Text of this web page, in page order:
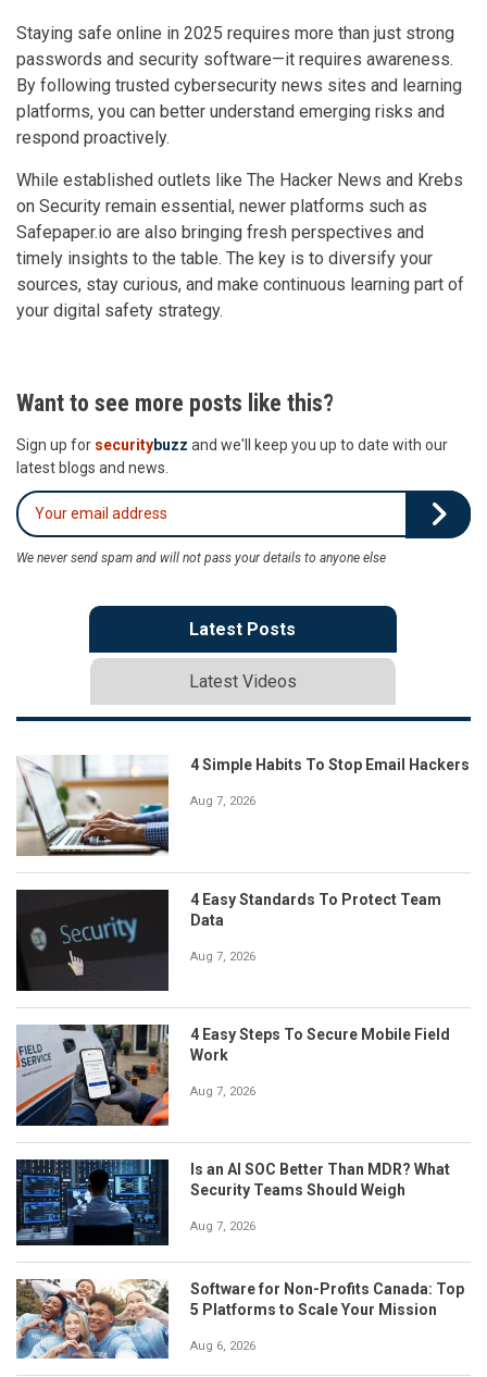
Staying safe online in 2025 requires more than just strong
passwords and security software—it requires awareness.
By following trusted cybersecurity news sites and learning
platforms, you can better understand emerging risks and
respond proactively.
While established outlets like The Hacker News and Krebs
on Security remain essential, newer platforms such as
Safepaper.io are also bringing fresh perspectives and
timely insights to the table. The key is to diversify your
sources, stay curious, and make continuous learning part of
your digital safety strategy.
Want to see more posts like this?
Sign up for securitybuzz and we'll keep you up to date with our
latest blogs and news.
We never send spam and will not pass your details to anyone else
Latest Posts
Latest Videos
4 Simple Habits To Stop Email Hackers
Aug 7, 2026
4 Easy Standards To Protect Team
Data
Aug 7, 2026
4 Easy Steps To Secure Mobile Field
Work
Aug 7, 2026
Is an AI SOC Better Than MDR? What
Security Teams Should Weigh
Aug 7, 2026
Software for Non-Profits Canada: Top
5 Platforms to Scale Your Mission
Aug 6, 2026